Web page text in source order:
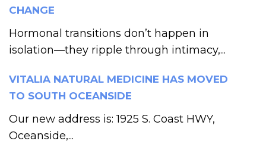
CHANGE
Hormonal transitions don’t happen in
isolation—they ripple through intimacy,...
VITALIA NATURAL MEDICINE HAS MOVED
TO SOUTH OCEANSIDE
Our new address is: 1925 S. Coast HWY,
Oceanside,...